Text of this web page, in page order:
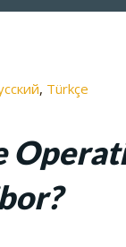
Türkçe